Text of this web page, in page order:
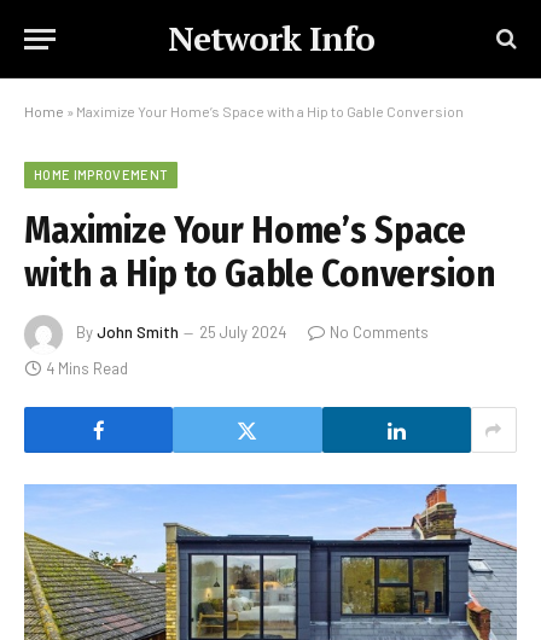
Network Info
Home » Maximize Your Home’s Space with a Hip to Gable Conversion
HOME IMPROVEMENT
Maximize Your Home’s Space
with a Hip to Gable Conversion
ByJohn Smith 25 July 2024
No Comments
4 Mins Read